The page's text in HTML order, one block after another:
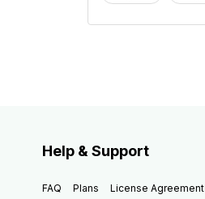
Help & Support
FAQ Plans License Agreement